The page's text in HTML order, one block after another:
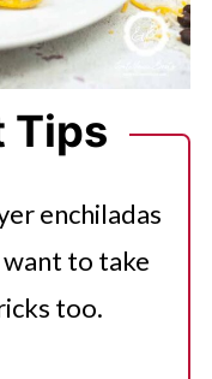
Tips
enchiladas
want to take
too.